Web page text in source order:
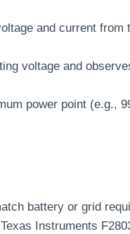
and current from
voltage and
power point (e.g.,
battery or grid
Instruments